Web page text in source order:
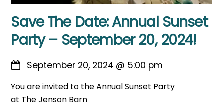
Save The Date: Annual Sunset
Party – September 20, 2024!
September 20, 2024 @ 5:00 pm
You are invited to the Annual Sunset Party
at The Jenson Barn